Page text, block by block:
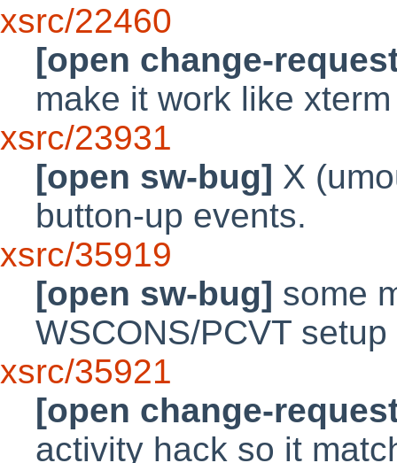
xsrc/22460
[open change-
make it work like
xsrc/23931
[open sw-bug] X
button-up events.
xsrc/35919
[open sw-bug] some
WSCONS/PCVT
xsrc/35921
[open change-
activity hack so it